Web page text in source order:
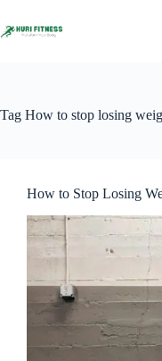
to
content
Tag How to stop losing
How to Stop Losing